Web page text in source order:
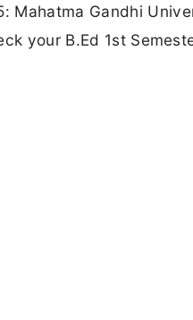
Mahatma Gandhi
your B.Ed 1st